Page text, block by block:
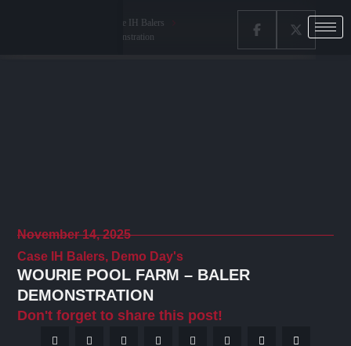
Case IH Balers
Wourie Pool Farm – Baler Demonstration
November 14, 2025
Case IH Balers, Demo Day's
WOURIE POOL FARM – BALER
DEMONSTRATION
Don't forget to share this post!